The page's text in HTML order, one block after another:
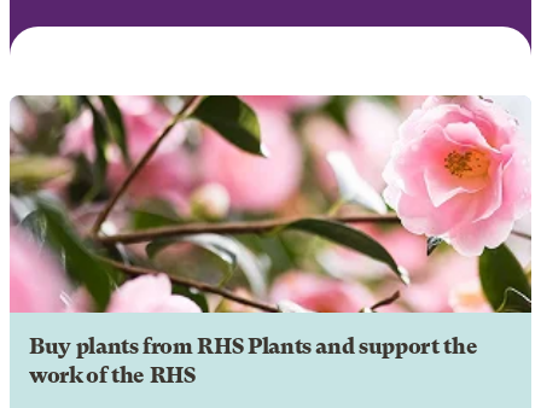
Buy plants from RHS Plants and support the
work of the RHS